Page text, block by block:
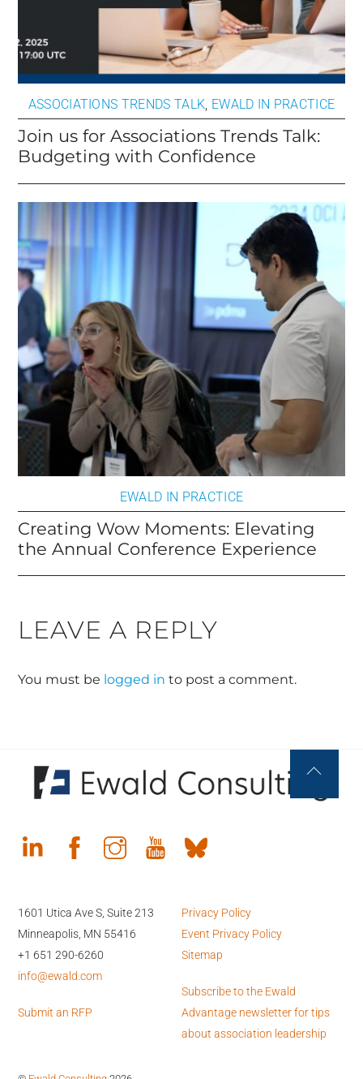
ASSOCIATIONS TRENDS TALK, EWALD IN PRACTICE
Join us for Associations Trends Talk:
Budgeting with Confidence
EWALD IN PRACTICE
Creating Wow Moments: Elevating
the Annual Conference Experience
LEAVE A REPLY
You must be logged in to post a comment.
To
1601 Utica Ave S, Suite 213
Minneapolis, MN 55416
+1 651 290-6260
info@ewald.com
Submit an RFP
Privacy Policy
Event Privacy Policy
Sitemap
Subscribe to the Ewald
Advantage newsletter for tips
about association leadership